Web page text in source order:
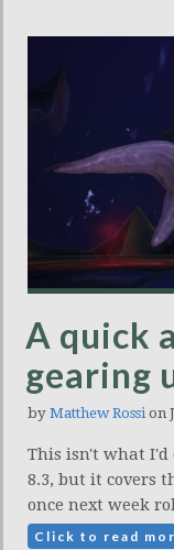
A quick
gearing
by Matthew Rossion
This isn't what I'd
8.3, but it covers
once next week
Click to read